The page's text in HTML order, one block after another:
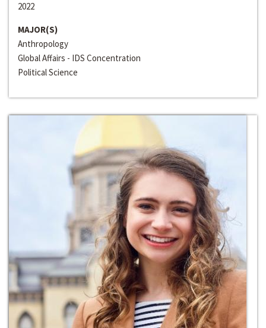
2022
MAJOR(S)
Anthropology
Global Affairs - IDS Concentration
Political Science